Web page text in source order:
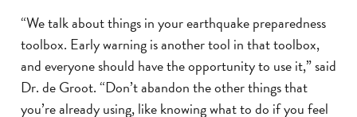
“We talk about things in your earthquake preparedness
toolbox. Early warning is another tool in that toolbox,
and everyone should have the opportunity to use it,” said
Dr. de Groot. “Don’t abandon the other things that
you’re already using, like knowing what to do if you feel